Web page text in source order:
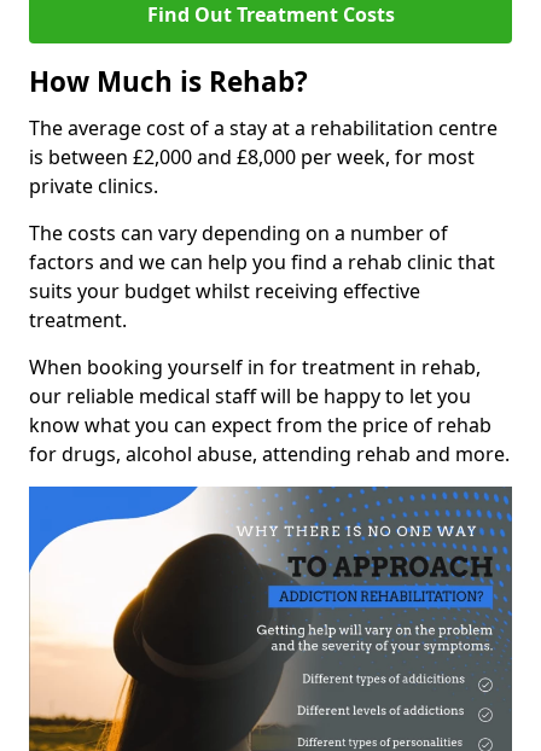
Find Out Treatment Costs
How Much is Rehab?
The average cost of a stay at a rehabilitation centre
is between £2,000 and £8,000 per week, for most
private clinics.
The costs can vary depending on a number of
factors and we can help you find a rehab clinic that
suits your budget whilst receiving effective
treatment.
When booking yourself in for treatment in rehab,
our reliable medical staff will be happy to let you
know what you can expect from the price of rehab
for drugs, alcohol abuse, attending rehab and more.